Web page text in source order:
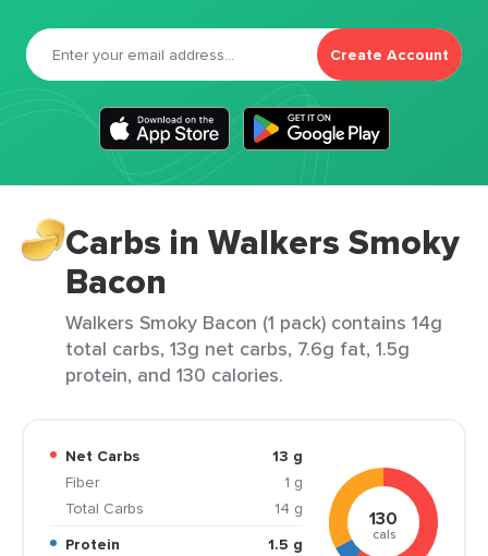
Create Account
Carbs in Walkers Smoky
Bacon
Walkers Smoky Bacon (1 pack) contains 14g
total carbs, 13g net carbs, 7.6g fat, 1.5g
protein, and 130 calories.
Net Carbs
13 g
Fiber
1 g
Total Carbs
14 g
Protein
1.5 g
130
cals